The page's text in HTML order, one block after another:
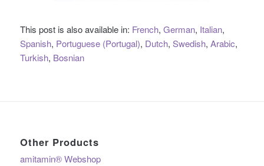
This post is also available in: French German Italian
Spanish Portuguese (Portugal) Dutch Swedish Arabic
Turkish Bosnian
Other Products
amitamin® Webshop